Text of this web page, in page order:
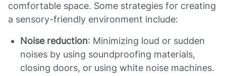
comfortable space. Some strategies for creating
a sensory-friendly environment include:
Noise reduction: Minimizing loud or sudden
noises by using soundproofing materials,
closing doors, or using white noise machines.